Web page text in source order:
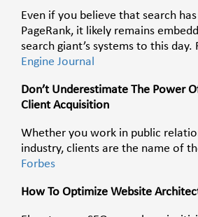
Even if you believe that search
PageRank, it likely remains
search giant’s systems to this day.
Engine Journal
Don’t Underestimate The Power
Client Acquisition
Whether you work in public
industry, clients are the name of
Forbes
How To Optimize Website